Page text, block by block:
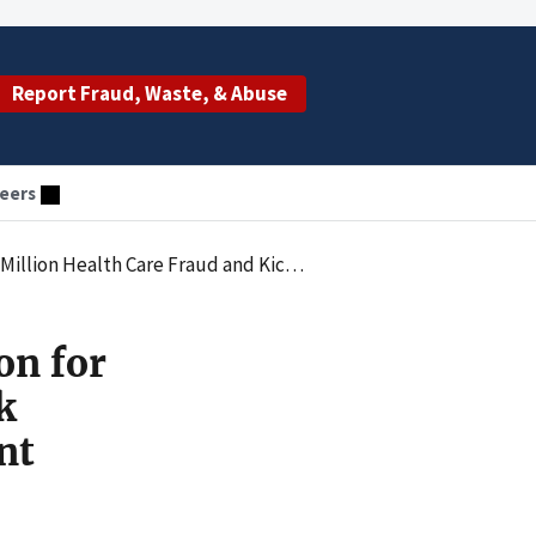
Report Fraud, Waste, & Abuse
to Durable Medical Equipment and Cancer Genetic Testing
for